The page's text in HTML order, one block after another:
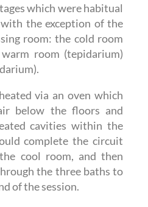
which were habitual
the exception of the
room: the cold room
room (tepidarium)
via an oven which
below the floors and
cavities within the
complete the circuit
cool room, and then
the three baths to
of the session.